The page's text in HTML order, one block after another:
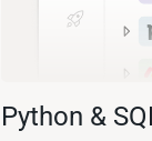
Python &